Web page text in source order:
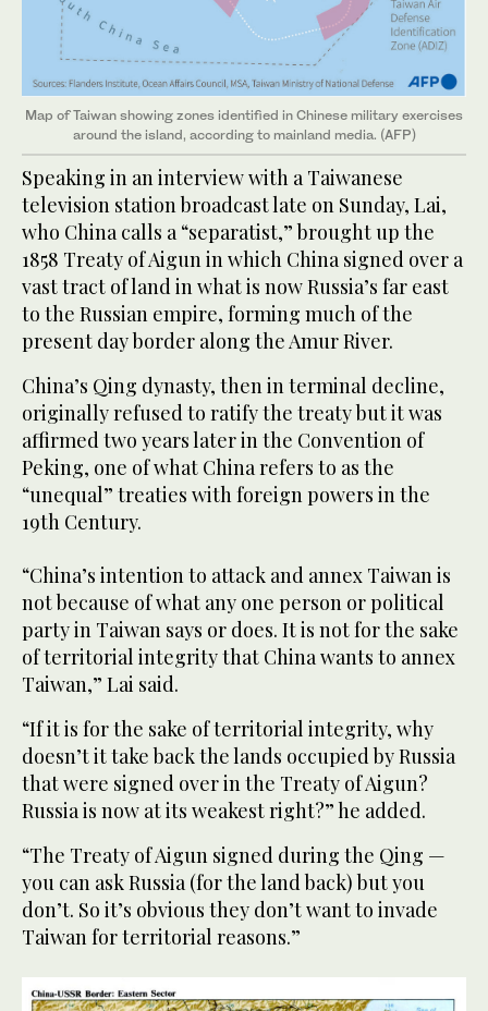
Map of Taiwan showing zones identified in Chinese military exercises
around the island, according to mainland media. (AFP)
Speaking in an interview with a Taiwanese
television station broadcast late on Sunday, Lai,
who China calls a “separatist,” brought up the
1858 Treaty of Aigun in which China signed over a
vast tract of land in what is now Russia’s far east
to the Russian empire, forming much of the
present day border along the Amur River.
China’s Qing dynasty, then in terminal decline,
originally refused to ratify the treaty but it was
affirmed two years later in the Convention of
Peking, one of what China refers to as the
“unequal” treaties with foreign powers in the
19th Century.
“China’s intention to attack and annex Taiwan is
not because of what any one person or political
party in Taiwan says or does. It is not for the sake
of territorial integrity that China wants to annex
Taiwan,” Lai said.
“If it is for the sake of territorial integrity, why
doesn’t it take back the lands occupied by Russia
that were signed over in the Treaty of Aigun?
Russia is now at its weakest right?” he added.
“The Treaty of Aigun signed during the Qing —
you can ask Russia (for the land back) but you
don’t. So it’s obvious they don’t want to invade
Taiwan for territorial reasons.”